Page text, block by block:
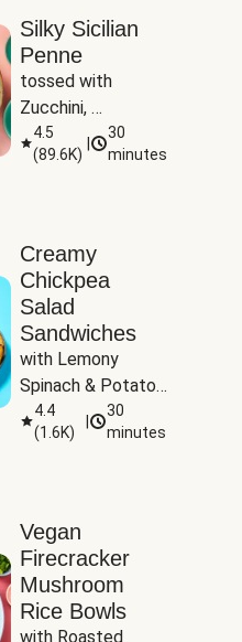
Silky Sicilian
Penne
tossed with
Zucchini,
Mushrooms &
Tomatoes
4.5
(89.6K)
30
minutes
Creamy
Chickpea
Salad
Sandwiches
with Lemony
Spinach & Potato
Wedges
4.4
(1.6K)
30
minutes
Vegan
Firecracker
Mushroom
Rice Bowls
with Roasted